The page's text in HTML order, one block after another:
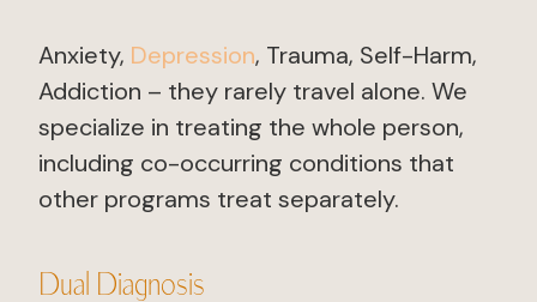
Anxiety, Depression, Trauma, Self-Harm,
Addiction – they rarely travel alone. We
specialize in treating the whole person,
including co-occurring conditions that
other programs treat separately.
Dual Diagnosis